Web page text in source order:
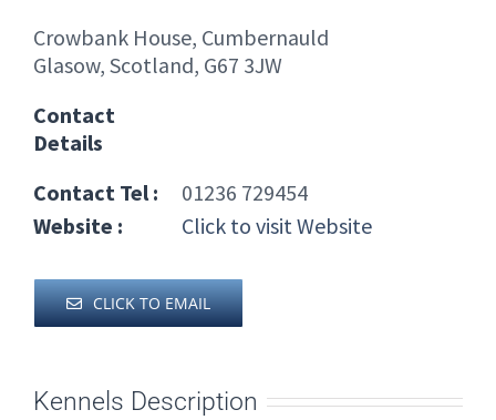
Crowbank House, Cumbernauld
Glasow, Scotland, G67 3JW
Contact
Details
Contact Tel :
01236 729454
Website :
Click to visit Website
CLICK TO EMAIL
Kennels Description